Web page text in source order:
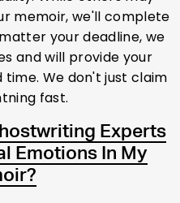
memoir, we'll complete
your deadline, we
and will provide your
We don't just claim
fast.
Experts
Emotions In My